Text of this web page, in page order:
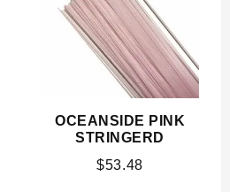
OCEANSIDE PINK
STRINGERD
$53.48